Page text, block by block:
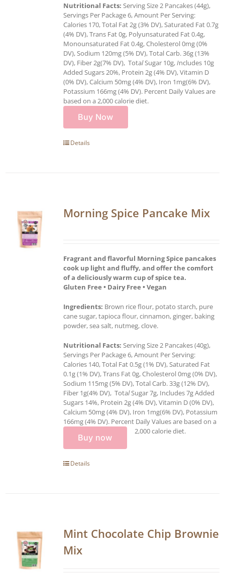
Nutritional Facts: Serving Size 2 Pancakes (44g),
Servings Per Package 6, Amount Per Serving:
Calories 170, Total Fat 2g (3% DV), Saturated Fat 0.7g
(4% DV), Trans Fat 0g, Polyunsaturated Fat 0.4g,
Monounsaturated Fat 0.4g, Cholesterol 0mg (0%
DV), Sodium 120mg (5% DV), Total Carb. 36g (13%
DV), Fiber 2g(7% DV), TotalSugar 10g, Includes 10g
Added Sugars 20%, Protein 2g (4% DV), Vitamin D
(0% DV), Calcium 50mg (4% DV), Iron 1mg(6% DV),
Potassium 166mg (4% DV). Percent Daily Values are
based on a 2,000 calorie diet.
Buy Now
Details
Morning Spice Pancake Mix
Fragrant and flavorful Morning Spice pancakes
cook up light and fluffy, and offer the comfort
of a deliciously warm cup of spice tea.
Gluten Free • Dairy Free • Vegan
Ingredients: Brown rice flour, potato starch, pure
cane sugar, tapioca flour, cinnamon, ginger, baking
powder, sea salt, nutmeg, clove.
Nutritional Facts: Serving Size 2 Pancakes (40g),
Servings Per Package 6, Amount Per Serving:
Calories 140, Total Fat 0.5g (1% DV), Saturated Fat
0.1g (1% DV), Trans Fat 0g, Cholesterol 0mg (0% DV),
Sodium 115mg (5% DV), Total Carb. 33g (12% DV),
Fiber 1g(4% DV), TotalSugar 7g, Includes 7g Added
Sugars 14%, Protein 2g (4% DV), Vitamin D (0% DV),
Calcium 50mg (4% DV), Iron 1mg(6% DV), Potassium
166mg (4% DV). Percent Daily Values are based on a
2,000 calorie diet.
Buy now
Details
Mint Chocolate Chip Brownie
Mix